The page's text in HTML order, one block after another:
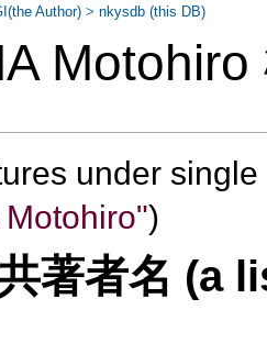
under
)
著者名 (a
Author) >nkysdb (this DB)